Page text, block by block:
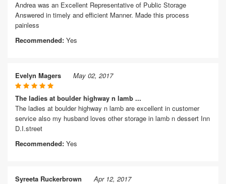
Andrea was an Excellent Representative of Public Storage
Answered in timely and efficient Manner. Made this process
painless
Recommended: Yes
Evelyn Magers May 02, 2017
The ladies at boulder highway n lamb ...
The ladies at boulder highway n lamb are excellent in customer
service also my husband loves other storage in lamb n dessert Inn
D.I.street
Recommended: Yes
Syreeta Ruckerbrown Apr 12, 2017